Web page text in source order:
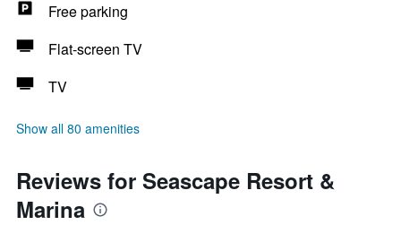
Free parking
Flat-screen TV
TV
Show all 80 amenities
Reviews for Seascape Resort &
Marina